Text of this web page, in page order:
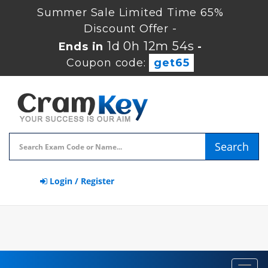
Summer Sale Limited Time 65%
Discount Offer -
Ends in1d 0h 12m 53s -
Coupon code:
get65
Search
Login / Register